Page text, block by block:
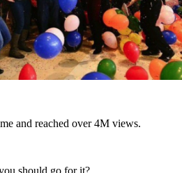
and reached over 4M views.
should go for it?